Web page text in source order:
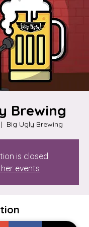
Brewing
Big Ugly Brewing
is closed
events